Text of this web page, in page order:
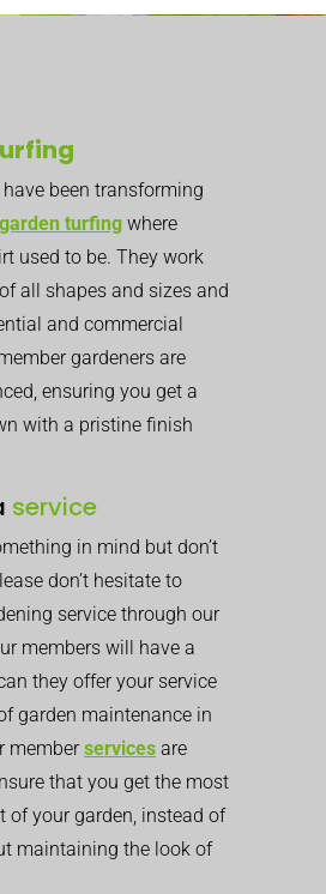
been transforming
garden turfing where
used to be. They work
all shapes and sizes and
and commercial
gardeners are
ensuring you get a
with a pristine finish
service
in mind but don’t
don’t hesitate to
service through our
members will have a
they offer your service
garden maintenance in
memberservices are
that you get the most
of your garden, instead of
maintaining the look of